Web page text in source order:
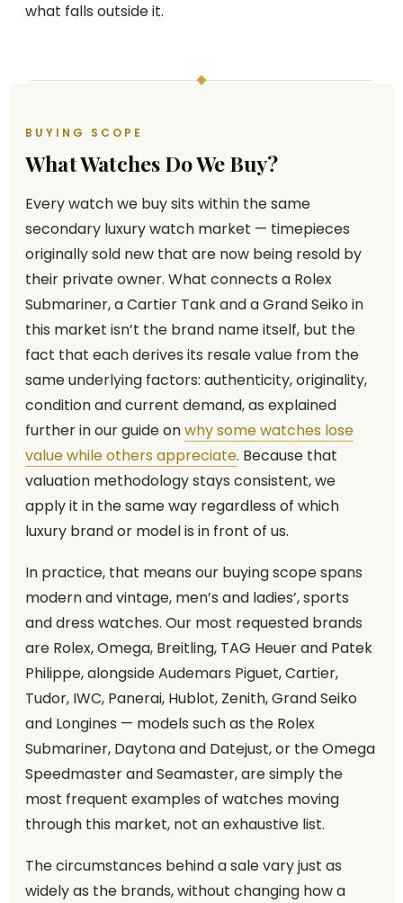
what falls outside it.
BUYING SCOPE
What Watches Do We Buy?
Every watch we buy sits within the same
secondary luxury watch market — timepieces
originally sold new that are now being resold by
their private owner. What connects a Rolex
Submariner, a Cartier Tank and a Grand Seiko in
this market isn’t the brand name itself, but the
fact that each derives its resale value from the
same underlying factors: authenticity, originality,
condition and current demand, as explained
further in our guide onwhy some watches lose
value while others appreciate. Because that
valuation methodology stays consistent, we
apply it in the same way regardless of which
luxury brand or model is in front of us.
In practice, that means our buying scope spans
modern and vintage, men’s and ladies’, sports
and dress watches. Our most requested brands
are Rolex, Omega, Breitling, TAG Heuer and Patek
Philippe, alongside Audemars Piguet, Cartier,
Tudor, IWC, Panerai, Hublot, Zenith, Grand Seiko
and Longines — models such as the Rolex
Submariner, Daytona and Datejust, or the Omega
Speedmaster and Seamaster, are simply the
most frequent examples of watches moving
through this market, not an exhaustive list.
The circumstances behind a sale vary just as
widely as the brands, without changing how a